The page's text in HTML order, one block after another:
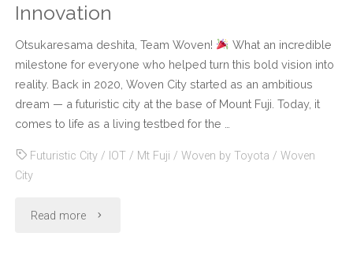
Innovation
Otsukaresama deshita, Team Woven!
What an incredible
milestone for everyone who helped turn this bold vision into
reality. Back in 2020, Woven City started as an ambitious
dream — a futuristic city at the base of Mount Fuji. Today, it
comes to life as a living testbed for the …
Futuristic City/ IOT/ Mt Fuji / Woven by Toyota / Woven
City
Read more "From